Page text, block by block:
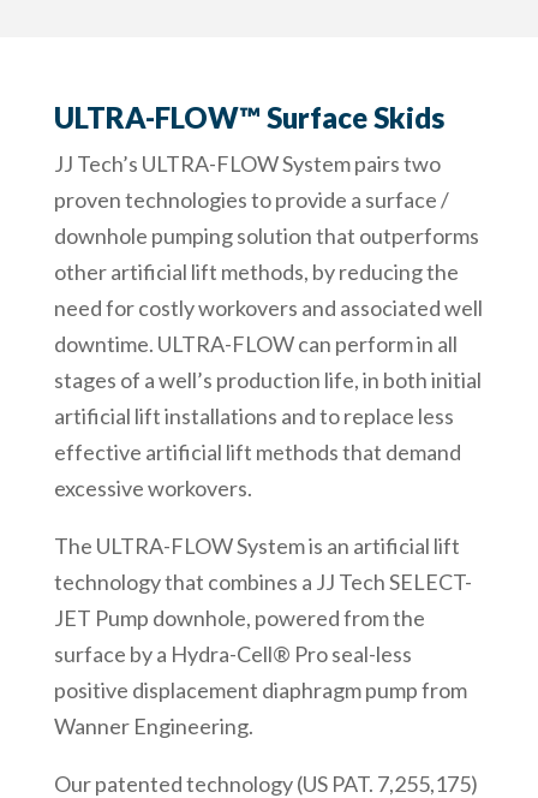
ULTRA-FLOW™ Surface Skids
JJ Tech’s ULTRA-FLOW System pairs two
proven technologies to provide a surface /
downhole pumping solution that outperforms
other artificial lift methods, by reducing the
need for costly workovers and associated well
downtime. ULTRA-FLOW can perform in all
stages of a well’s production life, in both initial
artificial lift installations and to replace less
effective artificial lift methods that demand
excessive workovers.
The ULTRA-FLOW System is an artificial lift
technology that combines a JJ Tech SELECT-
JET Pump downhole, powered from the
surface by a Hydra-Cell® Pro seal-less
positive displacement diaphragm pump from
Wanner Engineering.
Our patented technology (US PAT. 7,255,175)